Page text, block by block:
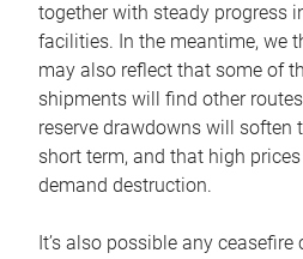
together with steady progress
facilities. In the meantime, we
may also reflect that some of
shipments will find other
reserve drawdowns will soften
short term, and that high
demand destruction.
It’s also possible any